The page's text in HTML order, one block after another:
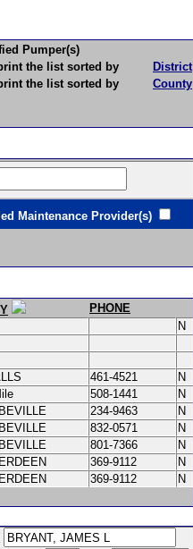
Pumper(s)
the list sorted by
District
the list sorted by
County
Maintenance Provider(s)
PHONE
N
461-4521
N
508-1441
N
234-9463
N
832-0571
N
801-7366
N
369-9112
N
369-9112
N